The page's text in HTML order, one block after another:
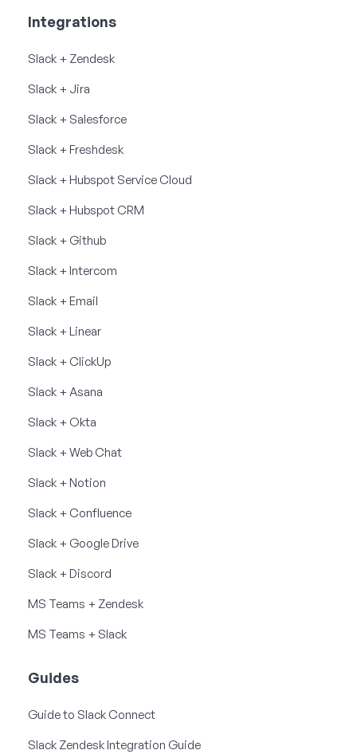
Integrations
Slack + Zendesk
Slack + Jira
Slack + Salesforce
Slack + Freshdesk
Slack + Hubspot Service Cloud
Slack + Hubspot CRM
Slack + Github
Slack + Intercom
Slack + Email
Slack + Linear
Slack + ClickUp
Slack + Asana
Slack + Okta
Slack + Web Chat
Slack + Notion
Slack + Confluence
Slack + Google Drive
Slack + Discord
MS Teams + Zendesk
MS Teams + Slack
Guides
Guide to Slack Connect
Slack Zendesk Integration Guide